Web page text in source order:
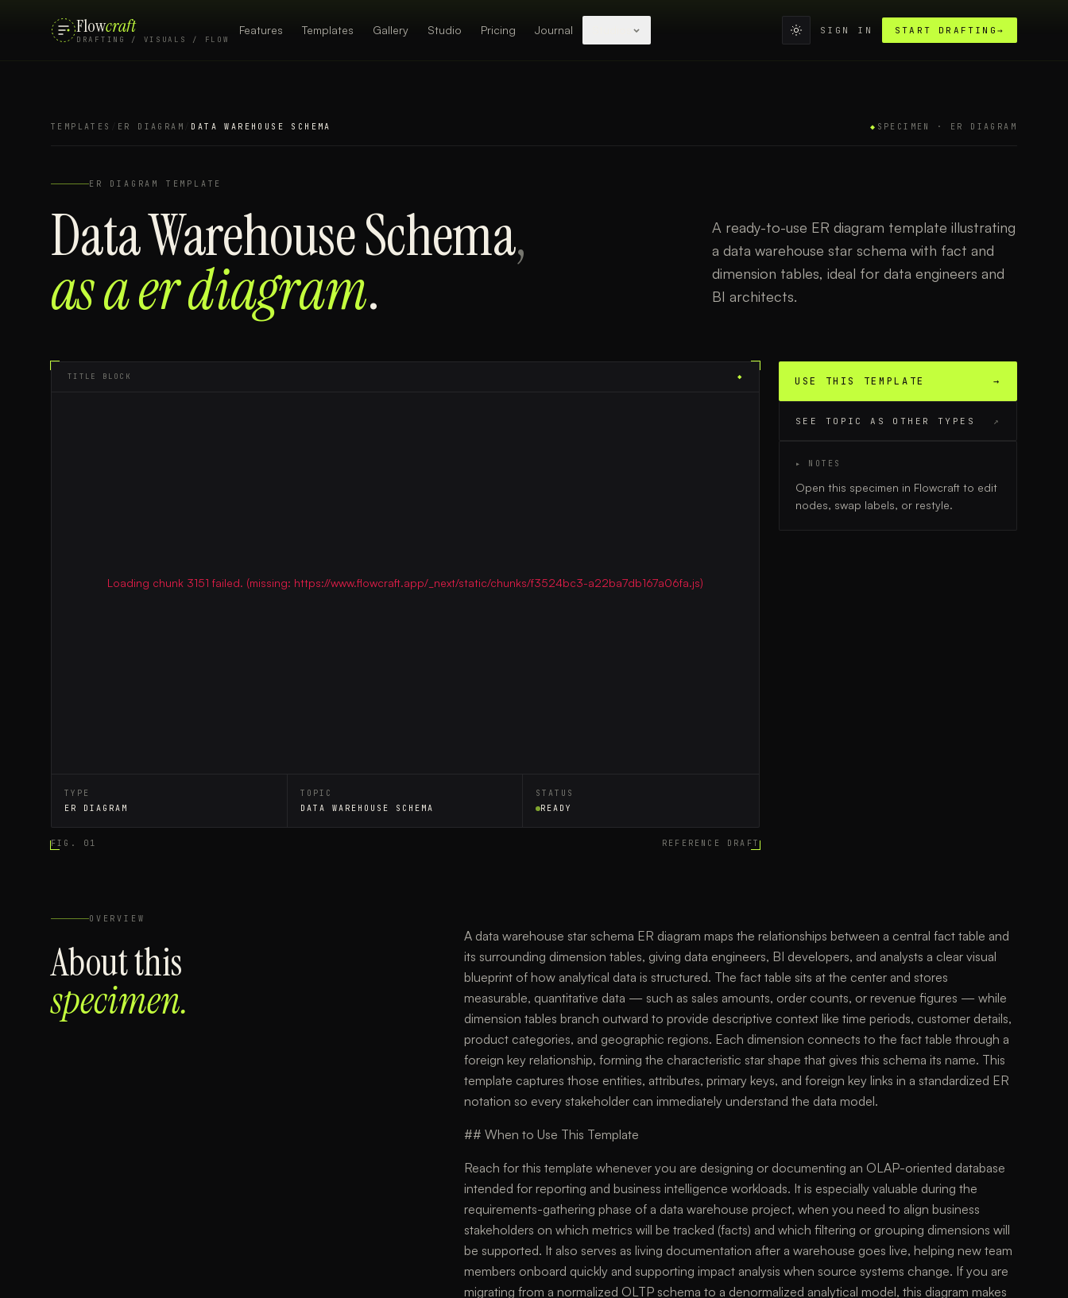
Flowcraft
DRAFTING / VISUALS / FLOW
Features Templates Gallery Studio Pricing Journal SIGN IN START DRAFTING →
TEMPLATES ER DIAGRAM DATA WAREHOUSE SCHEMA ◆ SPECIMEN · ER DIAGRAM
ER DIAGRAM TEMPLATE
Data Warehouse Schema,
as aer diagram.
A ready-to-use ER diagram template illustrating
a data warehouse star schema with fact and
dimension tables, ideal for data engineers and
BI architects.
TITLE BLOCK ◆
Loading chunk 3151 failed. (missing: https://www.flowcraft.app/_next/static/chunks/f3524bc3-a22ba7db167a06fa.js)
TYPE
ER DIAGRAM
TOPIC
DATA WAREHOUSE SCHEMA
STATUS
READY
FIG. 01 REFERENCE DRAFT
USE THIS TEMPLATE →
SEE TOPIC AS OTHER TYPES ↗
▸ NOTES
Open this specimen in Flowcraft to edit
nodes, swap labels, or restyle.
OVERVIEW
About this
specimen.
A data warehouse star schema ER diagram maps the relationships between a central fact table and
its surrounding dimension tables, giving data engineers, BI developers, and analysts a clear visual
blueprint of how analytical data is structured. The fact table sits at the center and stores
measurable, quantitative data — such as sales amounts, order counts, or revenue figures — while
dimension tables branch outward to provide descriptive context like time periods, customer details,
product categories, and geographic regions. Each dimension connects to the fact table through a
foreign key relationship, forming the characteristic star shape that gives this schema its name. This
template captures those entities, attributes, primary keys, and foreign key links in a standardized ER
notation so every stakeholder can immediately understand the data model.
## When to Use This Template
Reach for this template whenever you are designing or documenting an OLAP-oriented database
intended for reporting and business intelligence workloads. It is especially valuable during the
requirements-gathering phase of a data warehouse project, when you need to align business
stakeholders on which metrics will be tracked (facts) and which filtering or grouping dimensions will
be supported. It also serves as living documentation after a warehouse goes live, helping new team
members onboard quickly and supporting impact analysis when source systems change. If you are
migrating from a normalized OLTP schema to a denormalized analytical model, this diagram makes